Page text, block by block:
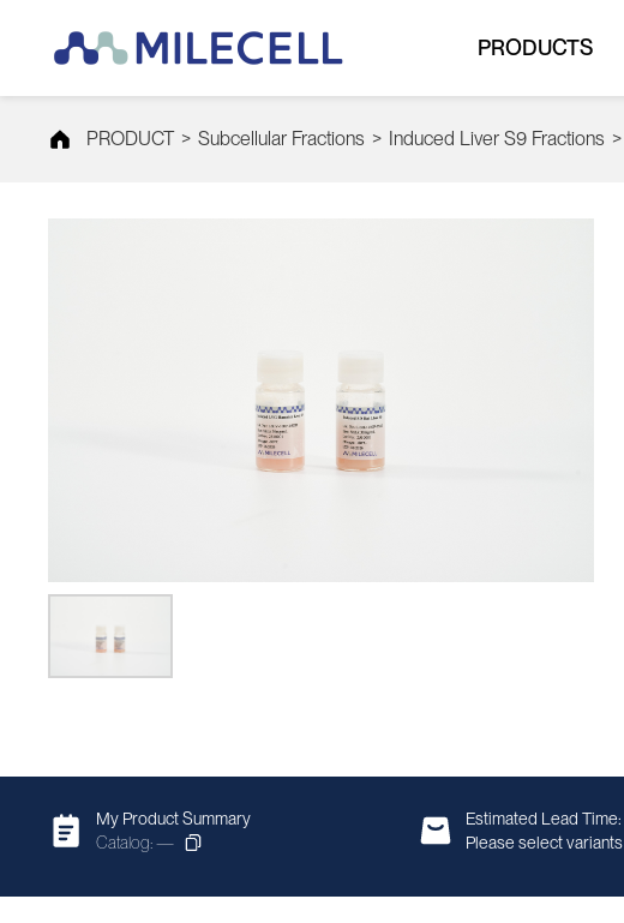
PRODUCTS
PRODUCT > Subcellular Fractions > Induced Liver S9 Fractions >
My Product Summary
Catalog: —
Estimated Lead Time:
Please select variants